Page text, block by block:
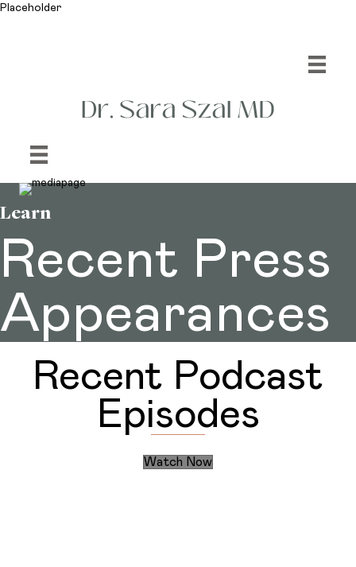
Placeholder
Learn
Recent Press
Appearances
Recent Podcast
Episodes
Watch Now